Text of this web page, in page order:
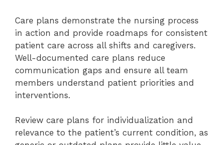
Care plans demonstrate the nursing process
in action and provide roadmaps for consistent
patient care across all shifts and caregivers.
Well-documented care plans reduce
communication gaps and ensure all team
members understand patient priorities and
interventions.
Review care plans for individualization and
relevance to the patient’s current condition, as